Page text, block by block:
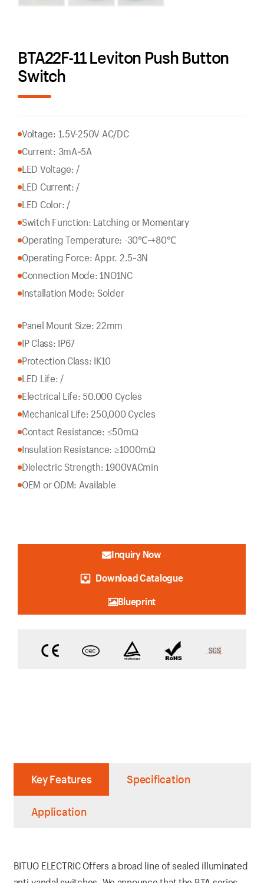
BTA22F-11 Leviton Push Button
Switch
Voltage: 1.5V-250V AC/DC
Current: 3mA~5A
LED Voltage: /
LED Current: /
LED Color: /
Switch Function: Latching or Momentary
Operating Temperature: -30℃~+80℃
Operating Force: Appr. 2.5~3N
Connection Mode: 1NO1NC
Installation Mode: Solder
Panel Mount Size: 22mm
IP Class: IP67
Protection Class: IK10
LED Life: /
Electrical Life: 50.000 Cycles
Mechanical Life: 250,000 Cycles
Contact Resistance: ≤50mΩ
Insulation Resistance: ≥1000mΩ
Dielectric Strength: 1900VACmin
OEM or ODM: Available
Inquiry Now
Download Catalogue
Blueprint
Key Features Specification
Application
BITUO ELECTRIC Offers a broad line of sealed illuminated